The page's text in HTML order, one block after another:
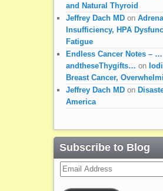
and Natural Thyroid
Jeffrey Dach MDon
Insufficiency, HPA
Fatigue
Endless Cancer Notes – …
andtheseThygifts… on
Breast Cancer,
Jeffrey Dach MDon
America
Subscribe to Blog
Email
Address